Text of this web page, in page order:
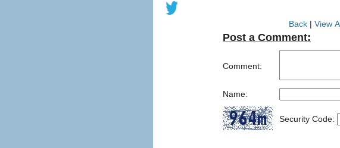
Back | View
Post a Comment:
Comment:
Name:
Security Code: